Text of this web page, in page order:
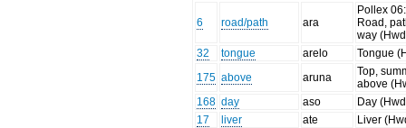
6 road/path ara
Pollex
Road,
way
32
tongue arelo
Tongue
175 above aruna
Top,
above
168 day aso
Day
17
liver ate
Liver